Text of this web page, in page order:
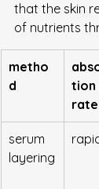
that the skin
of nutrients
metho
d
tion
rate
serum
layering